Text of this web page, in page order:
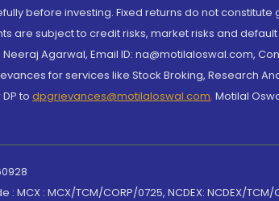
before investing. Fixed returns do not
subject to credit risks, market risks and
Agarwal, Email ID: na@motilaloswal.com,
for services like Stock Broking, Research
to dpgrievances@motilaloswal.com, Motilal
: MCX/TCM/CORP/0725, NCDEX: NCDEX/